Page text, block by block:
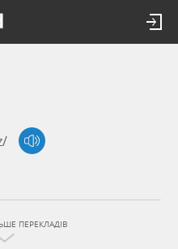
ПЕРЕКЛАДІВ